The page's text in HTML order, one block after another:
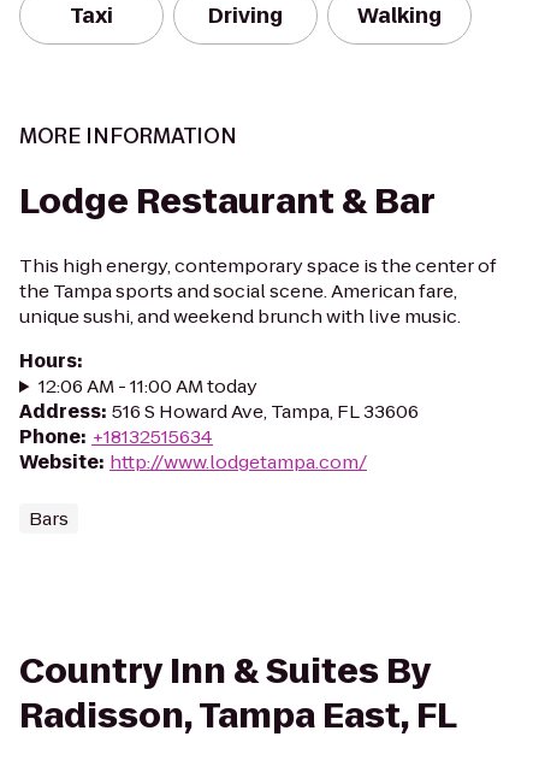
Taxi Driving Walking
MORE INFORMATION
Lodge Restaurant & Bar
This high energy, contemporary space is the center of
the Tampa sports and social scene. American fare,
unique sushi, and weekend brunch with live music.
Hours:
12:06 AM - 11:00 AM today
Address: 516 S Howard Ave, Tampa, FL 33606
Phone: +18132515634
Website: http://www.lodgetampa.com/
Bars
Country Inn & Suites By
Radisson, Tampa East, FL